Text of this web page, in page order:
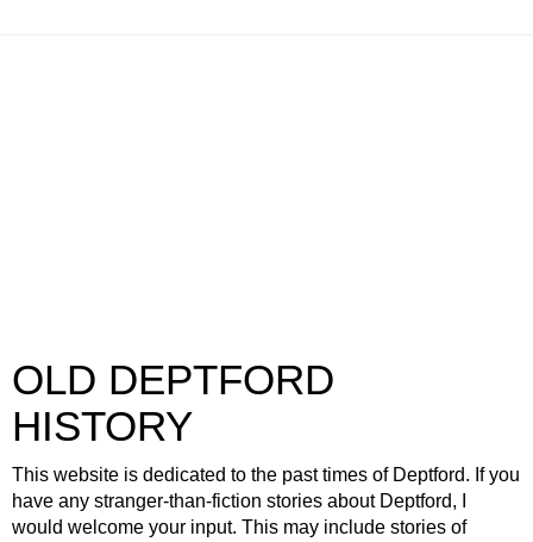
OLD DEPTFORD
HISTORY
This website is dedicated to the past times of Deptford. If you
have any stranger-than-fiction stories about Deptford, I
would welcome your input. This may include stories of